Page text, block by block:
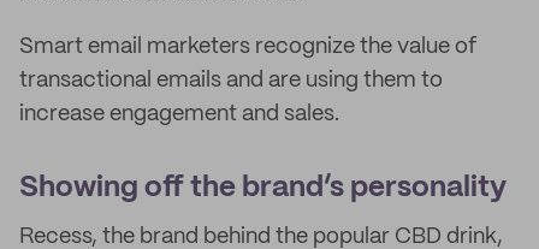
Smart email marketers recognize the value of
transactional emails and are using them to
increase engagement and sales.
Showing off the brand’s personality
Recess, the brand behind the popular CBD drink,